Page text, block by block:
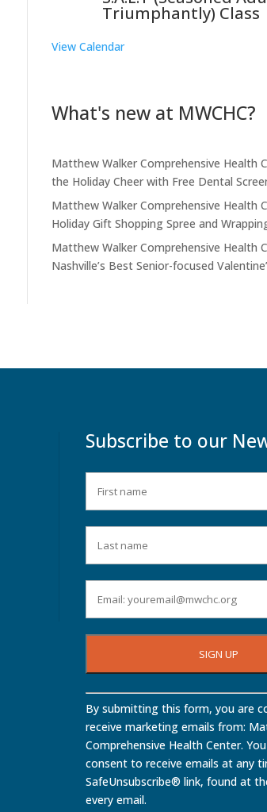
Triumphantly) Class
View Calendar
What's new at MWCHC?
Matthew Walker Comprehensive Health
the Holiday Cheer with Free Dental
Matthew Walker Comprehensive Health
Holiday Gift Shopping Spree and
Matthew Walker Comprehensive Health
Nashville’s Best Senior-focused
Subscribe to our
Constant
Contact
Use.
Please
leave
this
field
By submitting this form, you are
receive marketing emails from:
Comprehensive Health Center.
consent to receive emails at any
SafeUnsubscribe® link, found at
every email.